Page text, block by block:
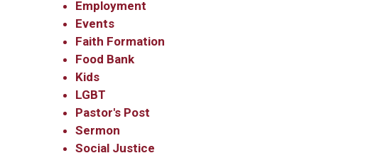
Employment
Events
Faith Formation
Food Bank
Kids
LGBT
Pastor's Post
Sermon
Social Justice